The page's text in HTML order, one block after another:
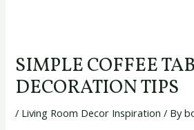
SIMPLE COFFEE
DECORATION TIPS
/ Living Room Decor Inspiration / By